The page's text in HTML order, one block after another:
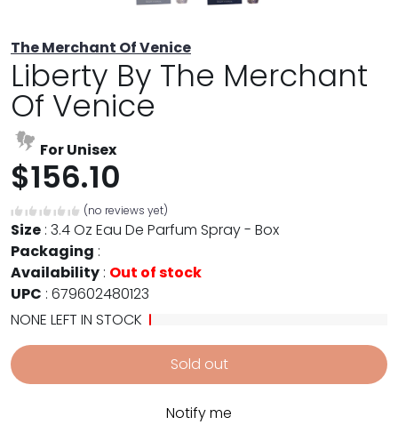
The Merchant Of Venice
Liberty By The Merchant
Of Venice
For Unisex
$156.10
(no reviews yet)
Size : 3.4 Oz Eau De Parfum Spray - Box
Packaging :
Availability : Out of stock
UPC : 679602480123
NONE LEFT IN STOCK
Sold out
Notify me